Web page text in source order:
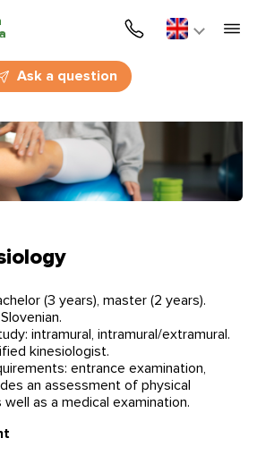
Ask a question
(3 years), master (2 years).
intramural, intramural/extramural.
kinesiologist.
entrance examination,
an assessment of physical
well as a medical examination.